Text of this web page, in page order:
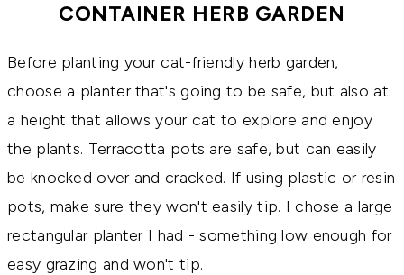
CONTAINER HERB GARDEN
Before planting your cat-friendly herb garden,
choose a planter that's going to be safe, but also at
a height that allows your cat to explore and enjoy
the plants. Terracotta pots are safe, but can easily
be knocked over and cracked. If using plastic or resin
pots, make sure they won't easily tip. I chose a large
rectangular planter I had - something low enough for
easy grazing and won't tip.